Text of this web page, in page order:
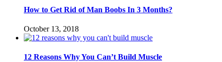
How to Get Rid of Man Boobs In 3 Months?
October 13, 2018
12 Reasons Why You Can’t Build Muscle